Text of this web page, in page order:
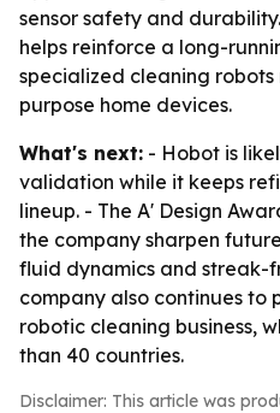
sensor safety and
helps reinforce a long-
specialized cleaning
purpose home devices.
What's next: - Hobot is
validation while it keeps
lineup. - The A' Design
the company sharpen
fluid dynamics and streak-
company also continues to
robotic cleaning business,
than 40 countries.
Disclaimer: This article was